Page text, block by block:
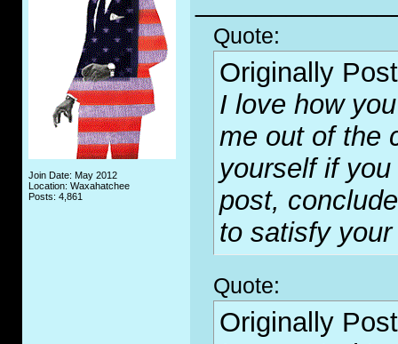
Join Date: May 2012
Location: Waxahatchee
Posts: 4,861
Quote:
Originally
I love how
me out of the
yourself if
post,
to satisfy
Quote:
Originally